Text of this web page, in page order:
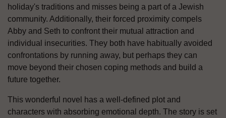
holiday's traditions and misses being a part of a Jewish
community. Additionally, their forced proximity compels
Abby and Seth to confront their mutual attraction and
individual insecurities. They both have habitually avoided
confrontations by running away, but perhaps they can
move beyond their chosen coping methods and build a
future together.
This wonderful novel has a well-defined plot and
characters with absorbing emotional depth. The story is set